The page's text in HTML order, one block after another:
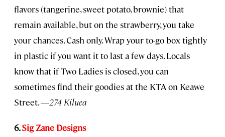
flavors (tangerine, sweet potato, brownie) that
remain available, but on the strawberry, you take
your chances. Cash only. Wrap your to-go box tightly
in plastic if you want it to last a few days. Locals
know that if Two Ladies is closed, you can
sometimes find their goodies at the KTA on Keawe
Street.—274 Kiluea
6.Sig Zane Designs